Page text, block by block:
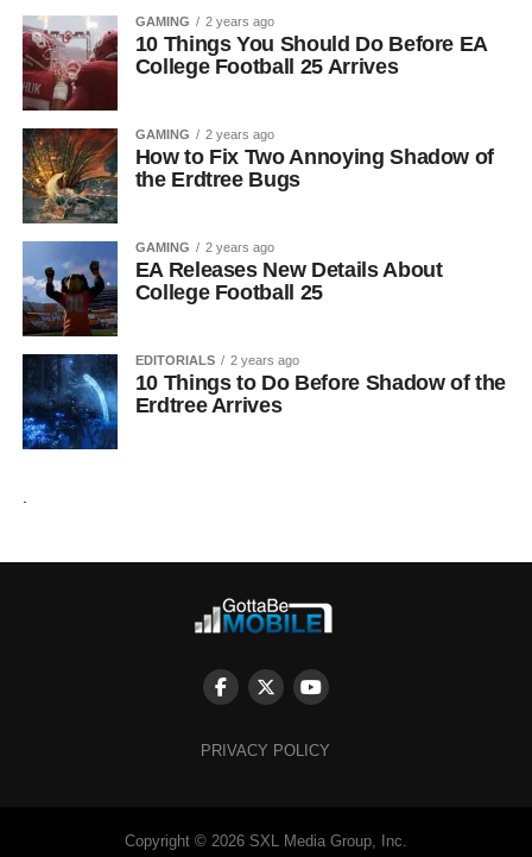
GAMING 2 years ago
10 Things You Should Do Before EA
College Football 25 Arrives
GAMING 2 years ago
How to Fix Two Annoying Shadow of
the Erdtree Bugs
GAMING 2 years ago
EA Releases New Details About
College Football 25
EDITORIALS 2 years ago
10 Things to Do Before Shadow of the
Erdtree Arrives
PRIVACY POLICY
Copyright © 2026 SXL Media Group, Inc.